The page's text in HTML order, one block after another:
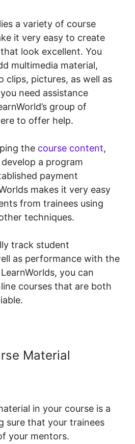
a variety of course
it very easy to create
look excellent. You
multimedia material,
clips, pictures, as well as
need assistance
group of
to offer help.
the course content,
develop a program
payment
makes it very easy
from trainees using
techniques.
track student
as performance with the
you can
courses that are both
Material
in your course is a
sure that your trainees
your mentors.